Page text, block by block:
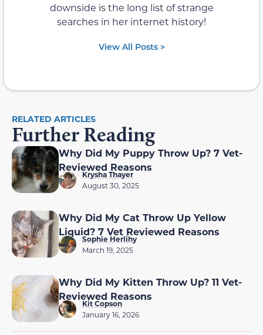
downside is the long list of strange
searches in her internet history!
View All Posts >
RELATED ARTICLES
Further Reading
Why Did My Puppy Throw Up? 7 Vet-
Reviewed Reasons
Krysha Thayer
August 30, 2025
Why Did My Cat Throw Up Yellow
Liquid? 7 Vet Reviewed Reasons
Sophie Herlihy
March 19, 2025
Why Did My Kitten Throw Up? 11 Vet-
Reviewed Reasons
Kit Copson
January 16, 2026